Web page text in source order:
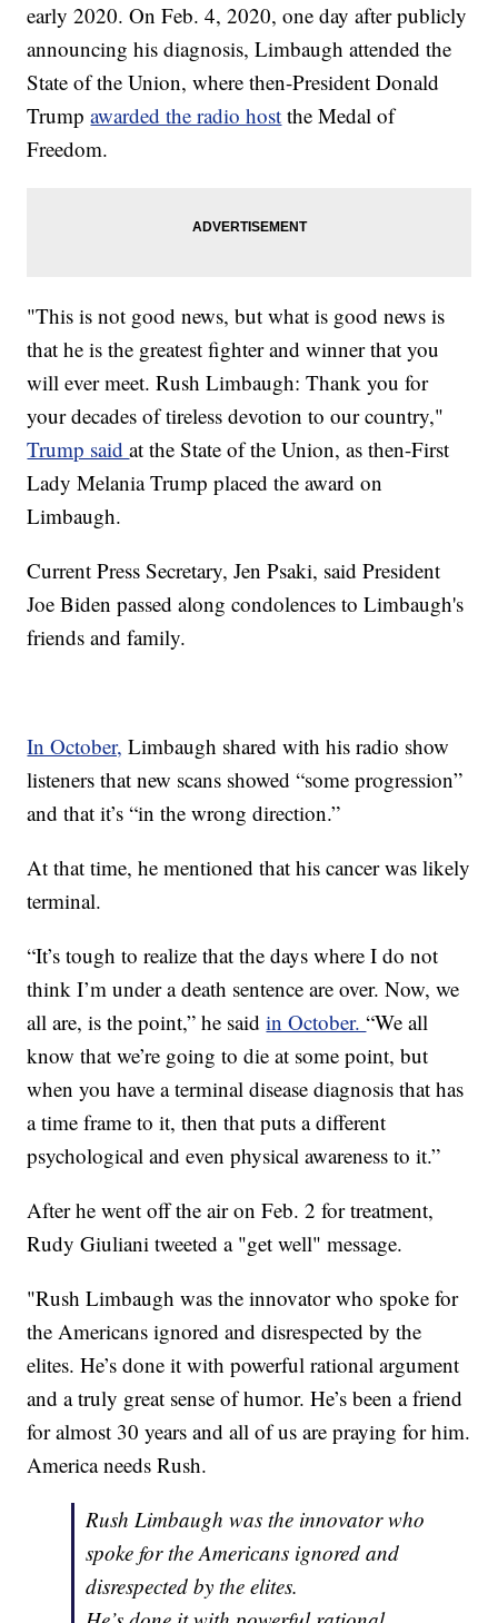
early 2020. On Feb. 4, 2020, one day after publicly
announcing his diagnosis, Limbaugh attended the
State of the Union, where then-President Donald
Trumpawarded the radio host the Medal of
Freedom.
"This is not good news, but what is good news is
that he is the greatest fighter and winner that you
will ever meet. Rush Limbaugh: Thank you for
your decades of tireless devotion to our country,"
Trump saidat the State of the Union, as then-First
Lady Melania Trump placed the award on
Limbaugh.
Current Press Secretary, Jen Psaki, said President
Joe Biden passed along condolences to Limbaugh's
friends and family.
In October, Limbaugh shared with his radio show
listeners that new scans showed “some progression”
and that it’s “in the wrong direction.”
At that time, he mentioned that his cancer was likely
terminal.
“It’s tough to realize that the days where I do not
think I’m under a death sentence are over. Now, we
all are, is the point,” he saidin October.“We all
know that we’re going to die at some point, but
when you have a terminal disease diagnosis that has
a time frame to it, then that puts a different
psychological and even physical awareness to it.”
After he went off the air on Feb. 2 for treatment,
Rudy Giuliani tweeted a "get well" message.
"Rush Limbaugh was the innovator who spoke for
the Americans ignored and disrespected by the
elites. He’s done it with powerful rational argument
and a truly great sense of humor. He’s been a friend
for almost 30 years and all of us are praying for him.
America needs Rush.
Rush Limbaugh was the innovator who
spoke for the Americans ignored and
disrespected by the elites.